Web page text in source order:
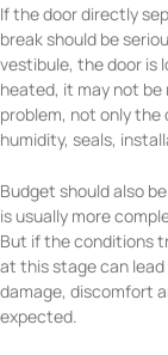
If the door directly
break should be
vestibule, the door is
heated, it may not
problem, not only the
humidity, seals,
Budget should also
is usually more
But if the conditions
at this stage can
damage, discomfort
expected.